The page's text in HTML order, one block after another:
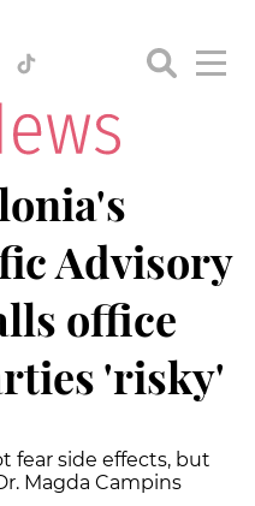
Advisory
office
'risky'
fear side effects, but
Magda Campins